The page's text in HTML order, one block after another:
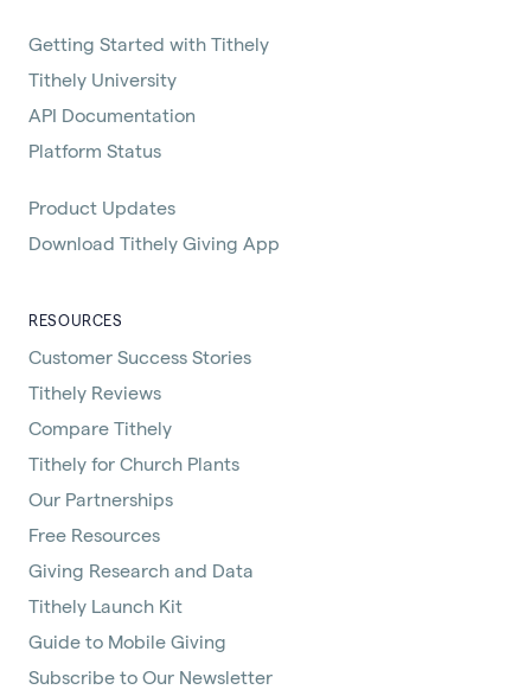
Getting Started with Tithely
Tithely University
API Documentation
Platform Status
Product Updates
Download Tithely Giving App
RESOURCES
Customer Success Stories
Tithely Reviews
Compare Tithely
Tithely for Church Plants
Our Partnerships
Free Resources
Giving Research and Data
Tithely Launch Kit
Guide to Mobile Giving
Subscribe to Our Newsletter